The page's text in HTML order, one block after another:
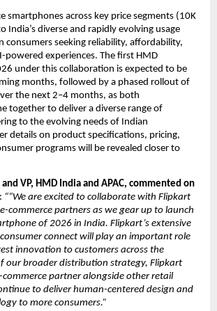
smartphones across key price segments (10K
India’s diverse and rapidly evolving usage
consumers seeking reliability, affordability,
powered experiences. The first HMD
under this collaboration is expected to be
months, followed by a phased rollout of
the next 2–4 months, as both
together to deliver a diverse range of
to the evolving needs of Indian
details on product specifications, pricing,
programs will be revealed closer to
and VP, HMD India and APAC, commented on
: ““We are excited to collaborate with Flipkart
commerce partners as we gear up to launch
of 2026 in India. Flipkart’s extensive
connect will play an important role
innovation to customers across the
our broader distribution strategy, Flipkart
commerce partner alongside other retail
to deliver human-centered design and
to more consumers.”